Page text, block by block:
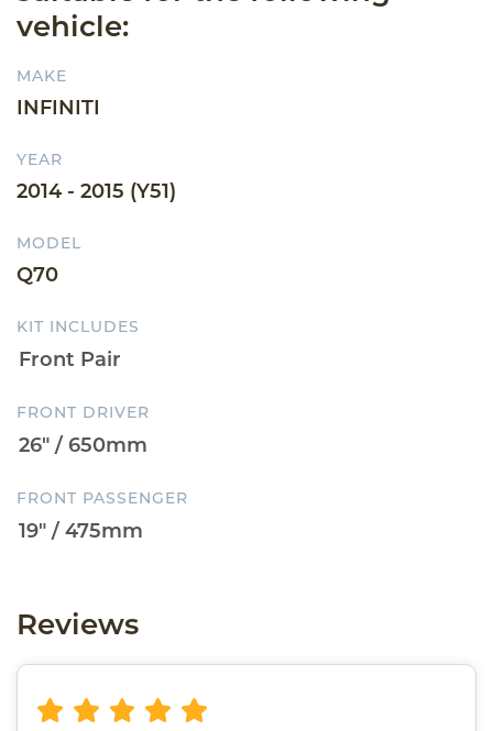
vehicle:
MAKE
INFINITI
YEAR
2014 - 2015 (Y51)
MODEL
Q70
KIT INCLUDES
FRONT DRIVER
FRONT PASSENGER
Reviews